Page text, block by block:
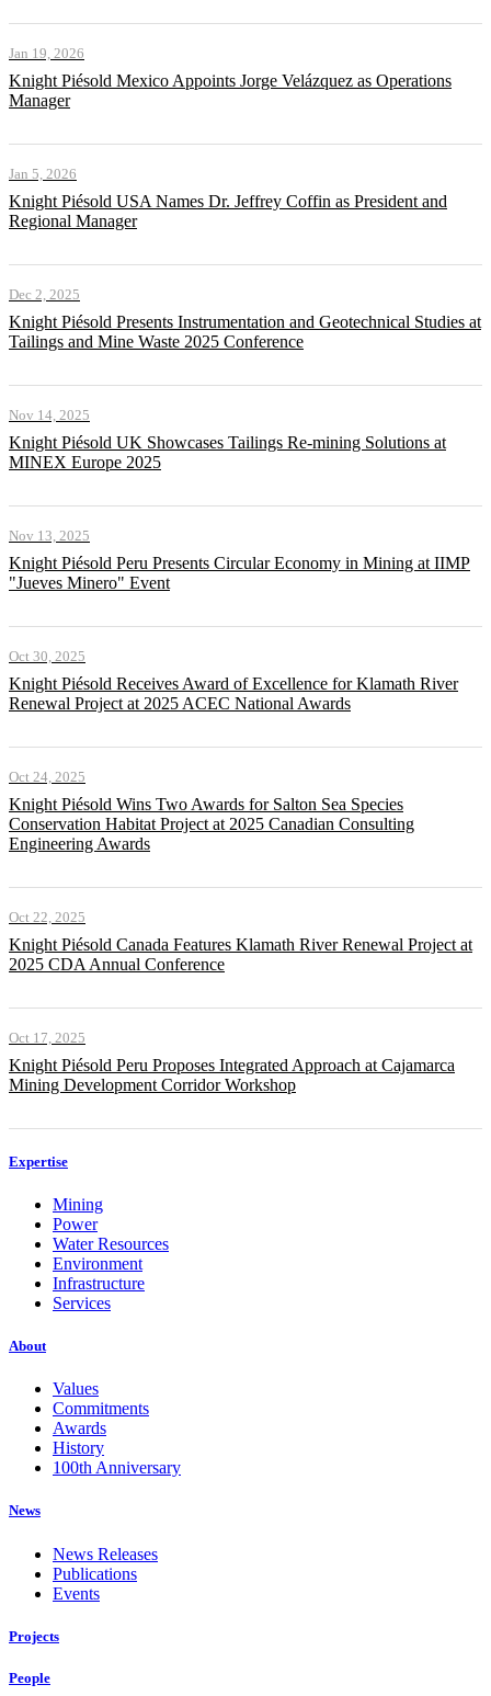
Jan 19, 2026
Knight Piésold Mexico Appoints Jorge Velázquez as Operations
Manager
Jan 5, 2026
Knight Piésold USA Names Dr. Jeffrey Coffin as President and
Regional Manager
Dec 2, 2025
Knight Piésold Presents Instrumentation and Geotechnical Studies at
Tailings and Mine Waste 2025 Conference
Nov 14, 2025
Knight Piésold UK Showcases Tailings Re-mining Solutions at
MINEX Europe 2025
Nov 13, 2025
Knight Piésold Peru Presents Circular Economy in Mining at IIMP
"Jueves Minero" Event
Oct 30, 2025
Knight Piésold Receives Award of Excellence for Klamath River
Renewal Project at 2025 ACEC National Awards
Oct 24, 2025
Knight Piésold Wins Two Awards for Salton Sea Species
Conservation Habitat Project at 2025 Canadian Consulting
Engineering Awards
Oct 22, 2025
Knight Piésold Canada Features Klamath River Renewal Project at
2025 CDA Annual Conference
Oct 17, 2025
Knight Piésold Peru Proposes Integrated Approach at Cajamarca
Mining Development Corridor Workshop
Expertise
Mining
Power
Water Resources
Environment
Infrastructure
Services
About
Values
Commitments
Awards
History
100th Anniversary
News
News Releases
Publications
Events
Projects
People